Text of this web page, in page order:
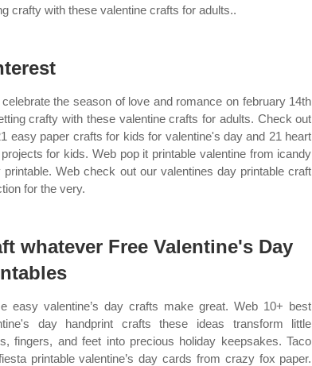
crafty with these valentine crafts for adults..
the season of love and romance on february 14th
crafty with these valentine crafts for adults. Check out
easy paper crafts for kids for valentine's day and 21 heart
for kids. Web pop it printable valentine from icandy
printable. Web check out our valentines day printable craft
for the very.
whatever Free Valentine's Day
easy valentine’s day crafts make great. Web 10+ best
day handprint crafts these ideas transform little
fingers, and feet into precious holiday keepsakes. Taco
printable valentine’s day cards from crazy fox paper.